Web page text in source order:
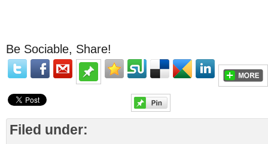
Be Sociable, Share!
Filed under: